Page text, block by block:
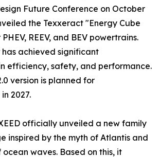
Future Conference on October
the Texxeract "Energy Cube
REEV, and BEV powertrains.
has achieved significant
efficiency, safety, and performance.
version is planned for
2027.
officially unveiled a new family
inspired by the myth of Atlantis and
waves. Based on this, it